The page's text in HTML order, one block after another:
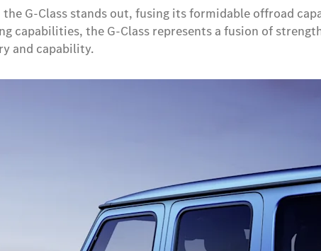
G-Class stands out, fusing its formidable offroad
capabilities, the G-Class represents a fusion of
and capability.